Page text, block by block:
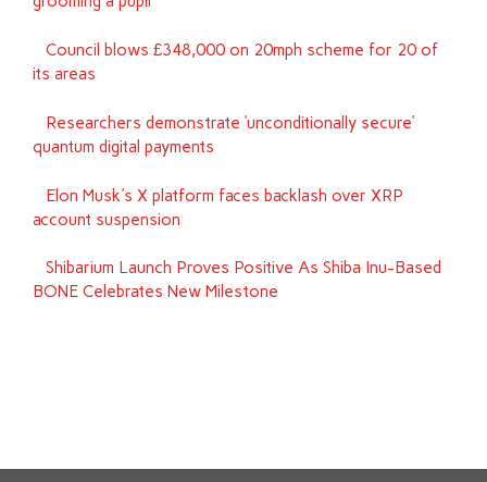
Council blows £348,000 on 20mph scheme for 20 of
its areas
Researchers demonstrate ‘unconditionally secure’
quantum digital payments
Elon Musk's X platform faces backlash over XRP
account suspension
Shibarium Launch Proves Positive As Shiba Inu-Based
BONE Celebrates New Milestone